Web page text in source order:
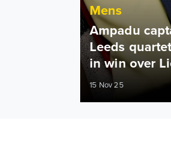
Mens
Ampadu
Leeds
in win over
15 Nov 25